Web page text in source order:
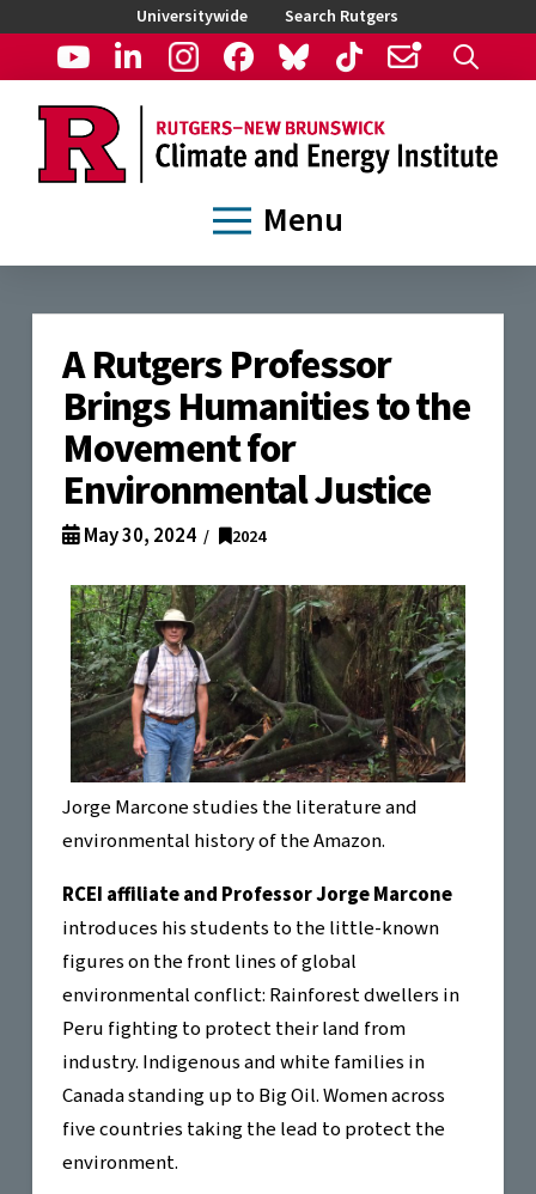
Universitywide Search Rutgers
Menu
A Rutgers Professor
Brings Humanities to the
Movement for
Environmental Justice
May 30, 2024 2024
Jorge Marcone studies the literature and
environmental history of the Amazon.
RCEI affiliate and Professor Jorge Marcone
introduces his students to the little-known
figures on the front lines of global
environmental conflict: Rainforest dwellers in
Peru fighting to protect their land from
industry. Indigenous and white families in
Canada standing up to Big Oil. Women across
five countries taking the lead to protect the
environment.